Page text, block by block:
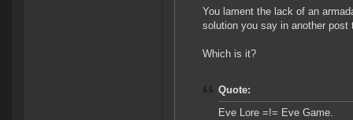
You lament the lack of an
solution you say in another post
Which is it?
Quote:
Eve Lore =!= Eve Game.